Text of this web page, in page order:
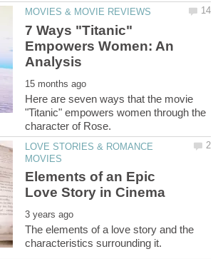
7 Ways "Titanic"
Empowers Women: An
Here are seven ways that the movie
"Titanic" empowers women through the
LOVE STORIES & ROMANCE
Elements of an Epic
The elements of a love story and the